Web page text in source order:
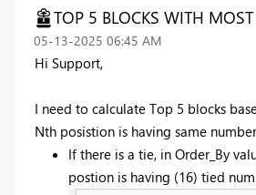
TOP 5 BLOCKS WITH
‎05-13-2025 06:45 AM
Hi Support,
I need to calculate Top 5 blocks
Nth posistion is having same
If there is a tie, in Order_By
postion is having (16) tied